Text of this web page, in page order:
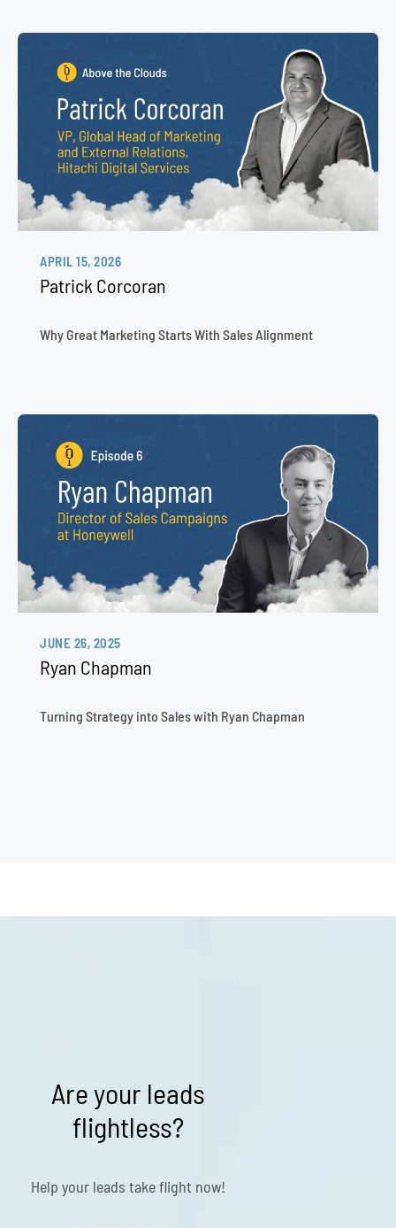
APRIL 15, 2026
Patrick Corcoran
Why Great Marketing Starts With Sales Alignment
JUNE 26, 2025
Ryan Chapman
Turning Strategy into Sales with Ryan Chapman
Are your leads
flightless?
Help your leads take flight now!